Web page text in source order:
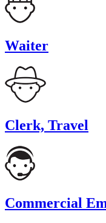
Waiter
Clerk, Travel
Commercial